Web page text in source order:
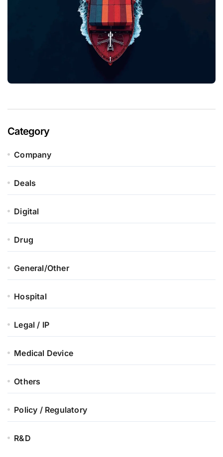
Category
Company
Deals
Digital
Drug
General/Other
Hospital
Legal / IP
Medical Device
Others
Policy / Regulatory
R&D